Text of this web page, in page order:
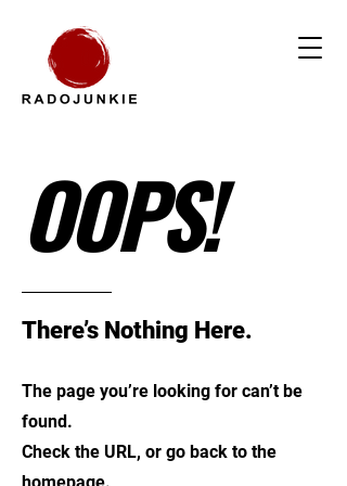
OOPS!
There’s Nothing Here.
The page you’re looking for can’t be
found.
Check the URL, or go back to the